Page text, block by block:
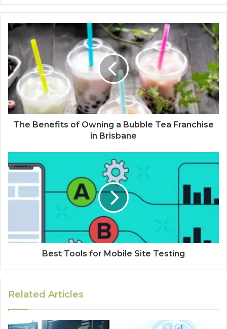
The Benefits of Owning a Bubble Tea Franchise
in Brisbane
Best Tools for Mobile Site Testing
Related Articles